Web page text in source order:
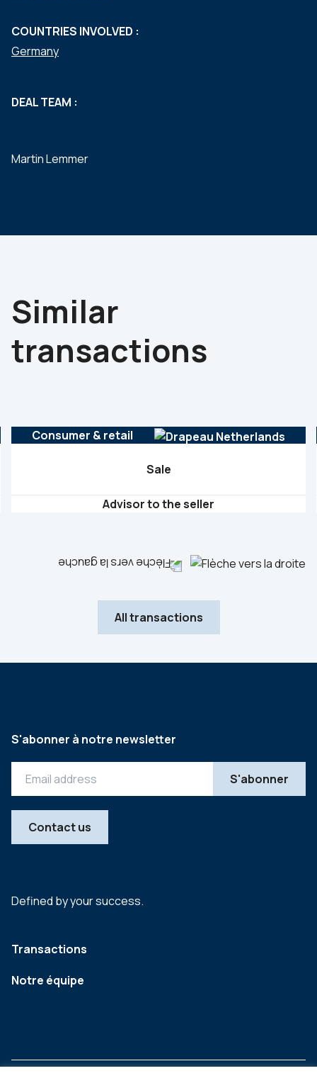
COUNTRIES INVOLVED :
Germany
DEAL TEAM :
Martin Lemmer
Similar
transactions
Consumer & retail
Sale
Advisor to the seller
All transactions
Defined by your success.
Transactions
Notre équipe
S'abonner à notre newsletter
Contact us